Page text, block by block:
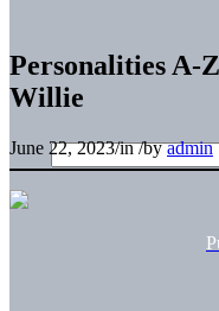
Personalities A-
Willie
June 22, 2023/in/byadmin